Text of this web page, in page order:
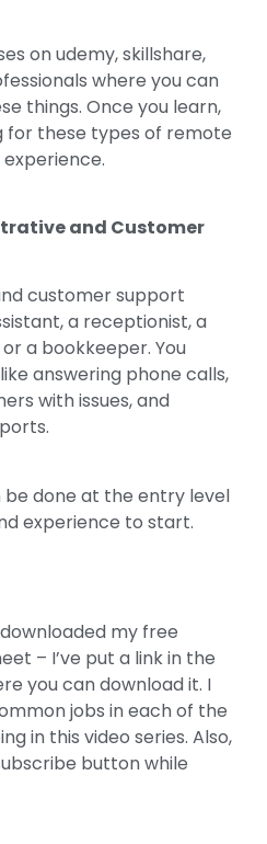
on udemy, skillshare,
where you can
things. Once you learn,
for these types of remote
and Customer
customer support
a receptionist, a
a bookkeeper. You
answering phone calls,
with issues, and
done at the entry level
experience to start.
my free
– I’ve put a link in the
you can download it. I
jobs in each of the
in this video series. Also,
button while